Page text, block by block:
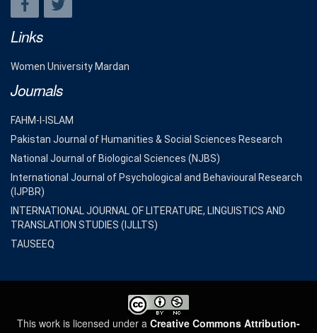
Links
Women University Mardan
Journals
FAHM-I-ISLAM
Pakistan Journal of Humanities & Social Sciences Research
National Journal of Biological Sciences (NJBS)
International Journal of Psychological and Behavioural Research
(IJPBR)
INTERNATIONAL JOURNAL OF LITERATURE, LINGUISTICS AND
TRANSLATION STUDIES (IJLLTS)
TAUSEEQ
This work is licensed under a Creative Commons Attribution-